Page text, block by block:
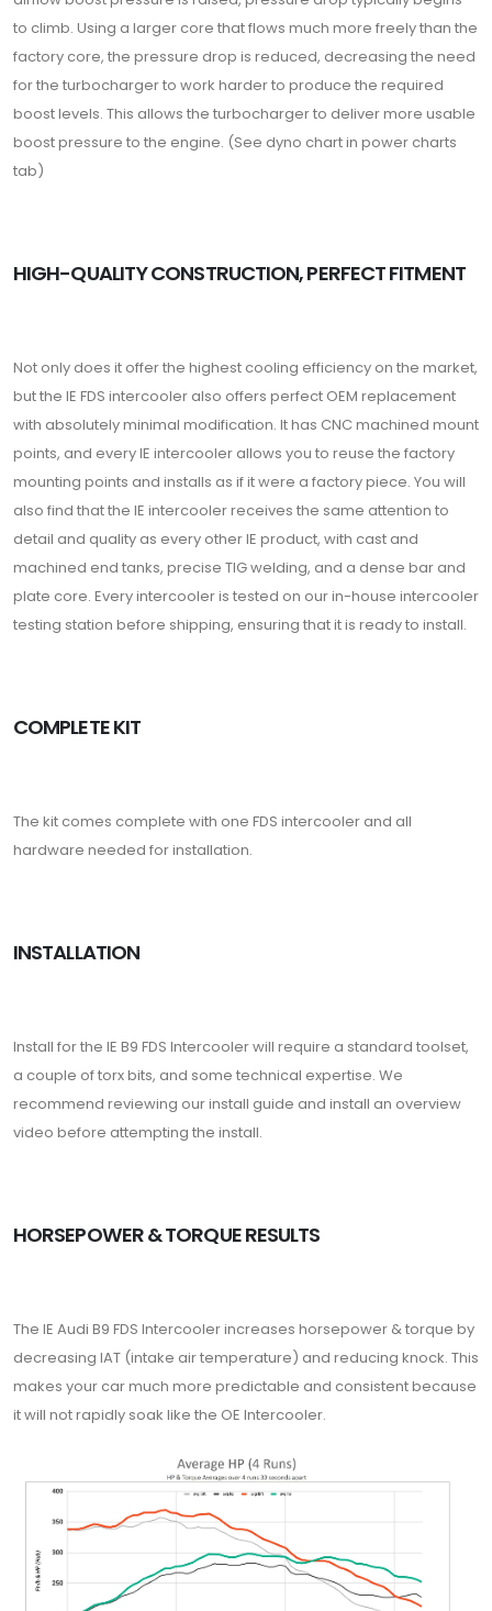
to climb. Using a larger core that flows much more freely than the
factory core, the pressure drop is reduced, decreasing the need
for the turbocharger to work harder to produce the required
boost levels. This allows the turbocharger to deliver more usable
boost pressure to the engine. (See dyno chart in power charts
tab)
HIGH-QUALITY CONSTRUCTION, PERFECT FITMENT
Not only does it offer the highest cooling efficiency on the market,
but the IE FDS intercooler also offers perfect OEM replacement
with absolutely minimal modification. It has CNC machined mount
points, and every IE intercooler allows you to reuse the factory
mounting points and installs as if it were a factory piece. You will
also find that the IE intercooler receives the same attention to
detail and quality as every other IE product, with cast and
machined end tanks, precise TIG welding, and a dense bar and
plate core. Every intercooler is tested on our in-house intercooler
testing station before shipping, ensuring that it is ready to install.
COMPLETE KIT
The kit comes complete with one FDS intercooler and all
hardware needed for installation.
INSTALLATION
Install for the IE B9 FDS Intercooler will require a standard toolset,
a couple of torx bits, and some technical expertise. We
recommend reviewing our install guide and install an overview
video before attempting the install.
HORSEPOWER & TORQUE RESULTS
The IE Audi B9 FDS Intercooler increases horsepower & torque by
decreasing IAT (intake air temperature) and reducing knock. This
makes your car much more predictable and consistent because
it will not rapidly soak like the OE Intercooler.